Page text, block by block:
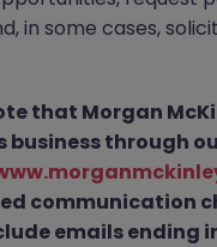
& Project
Contract HK$71k
(insurance), contract
in some cases,
that Morgan
business through
communication
emails ending